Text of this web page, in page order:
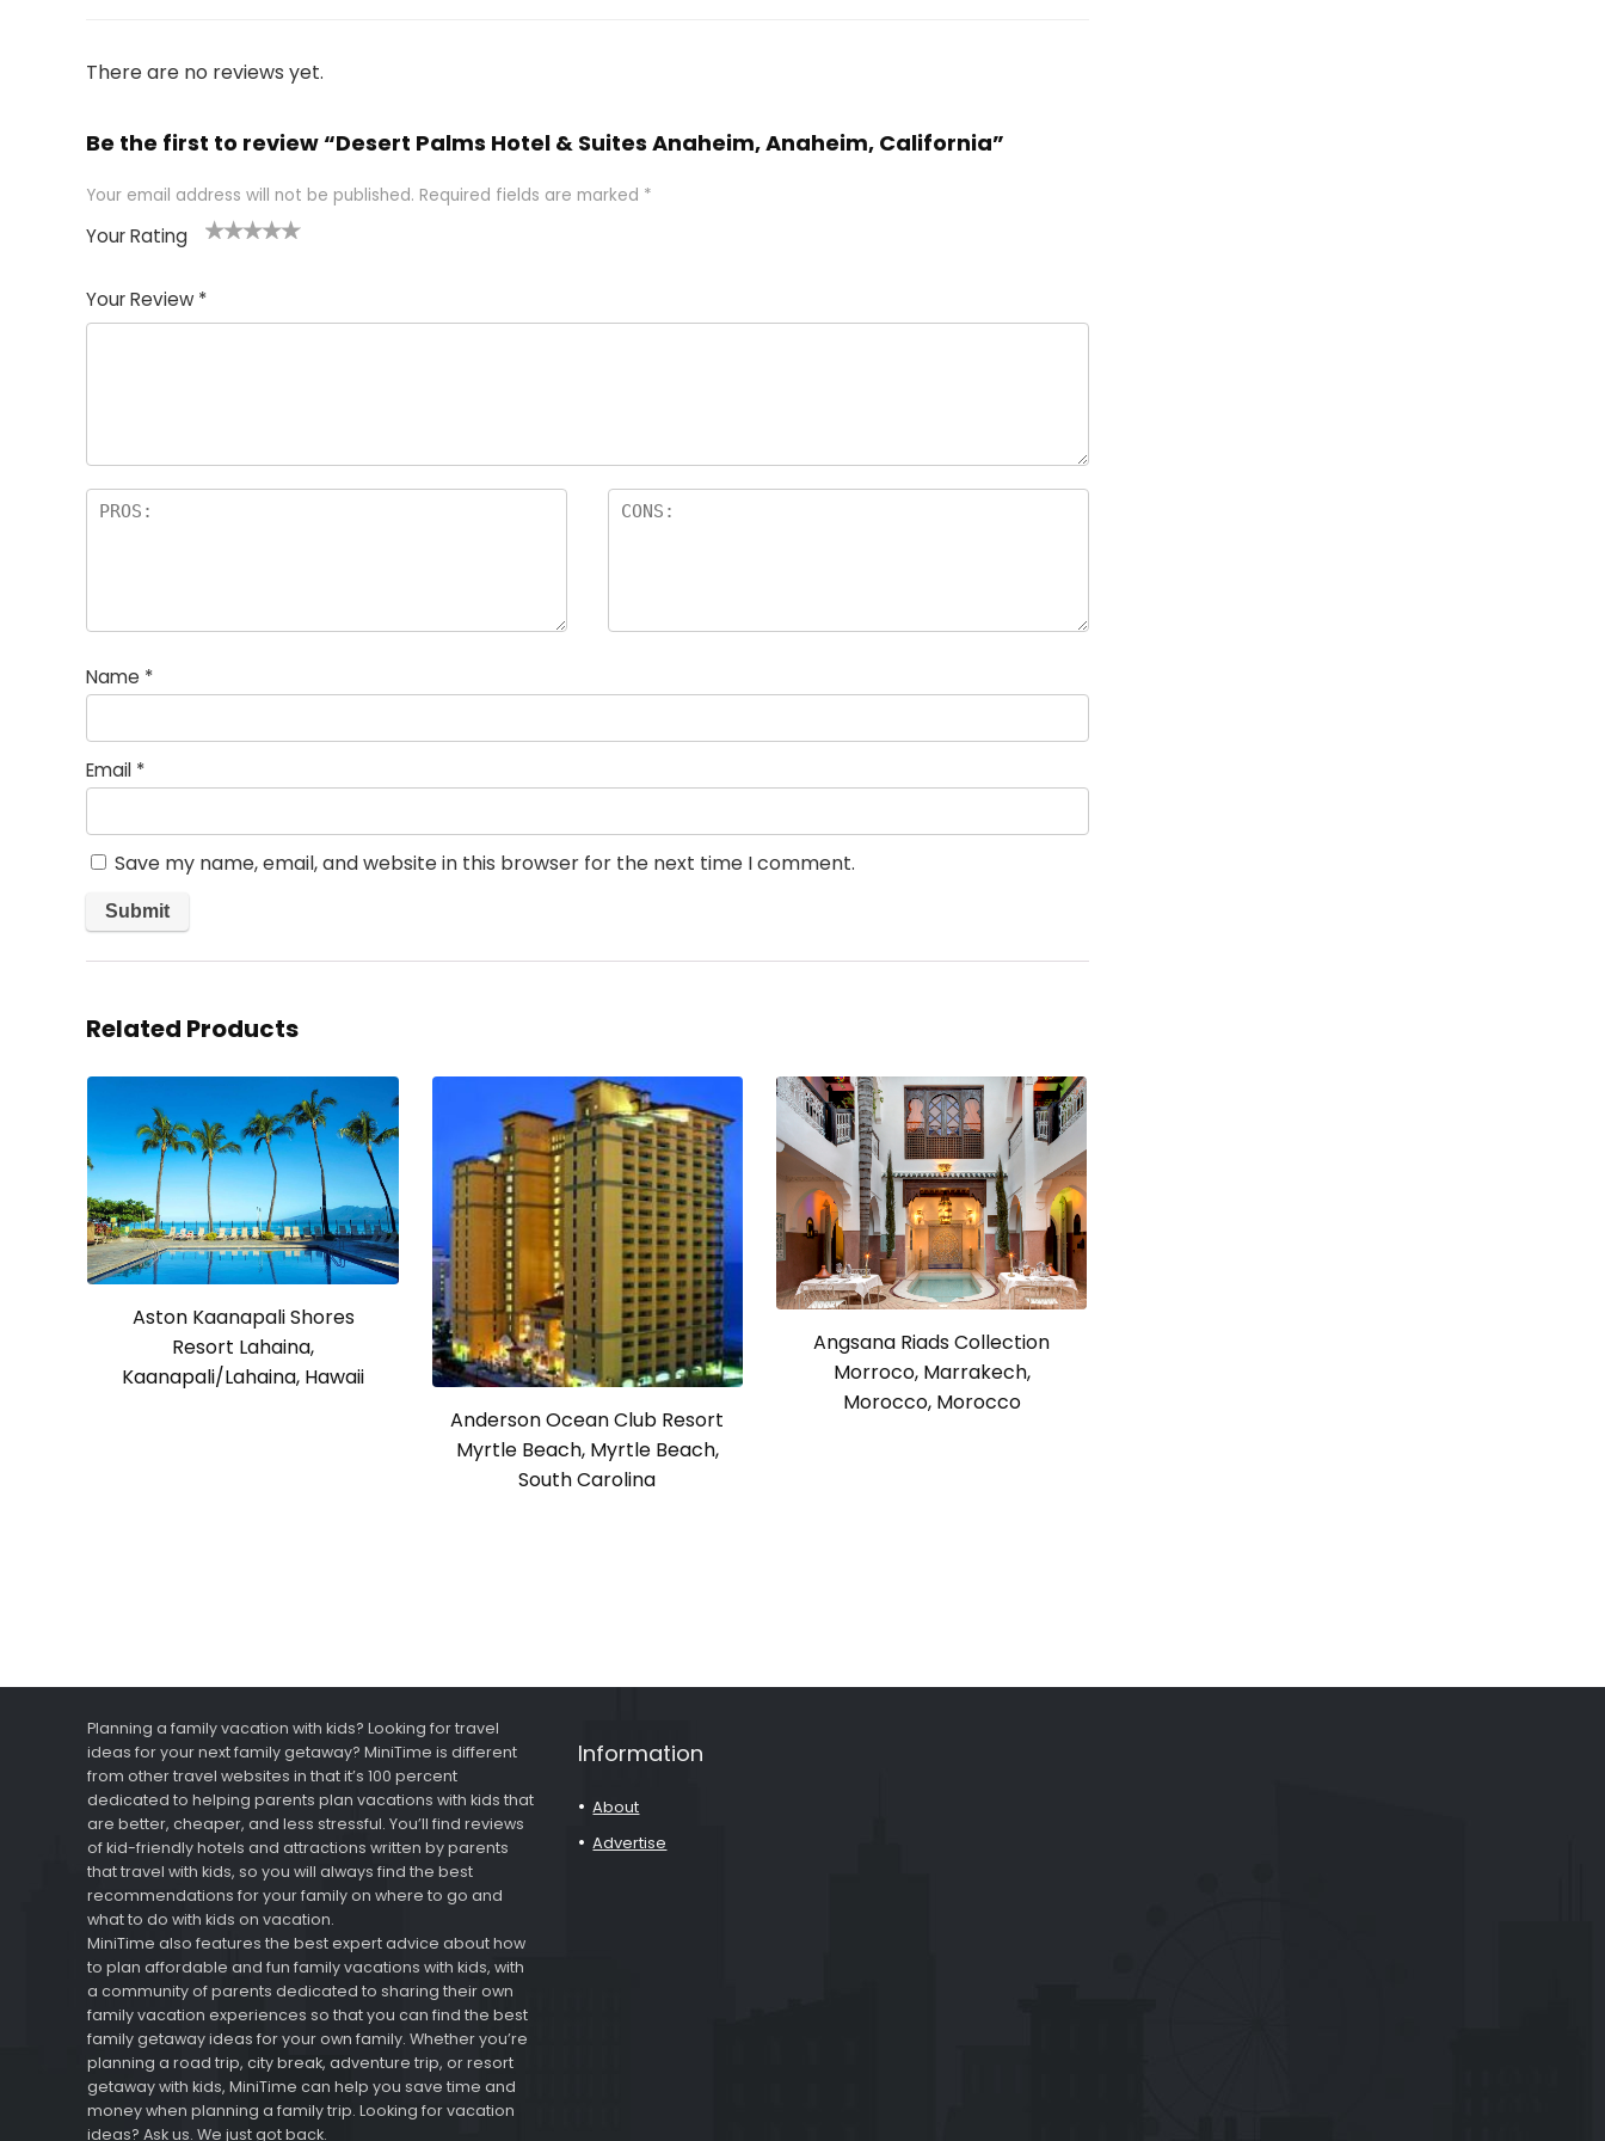
There are no reviews yet.
Be the first to review “Desert Palms Hotel & Suites Anaheim, Anaheim, California”
Your email address will not be published. Required fields are marked *
Your Rating
of
5
5
star
stars
stars
stars
Your Review *
Name *
Email *
Save my name, email, and website in this browser for the next time I comment.
Related Products
Aston Kaanapali Shores
Resort Lahaina,
Kaanapali/Lahaina, Hawaii
Anderson Ocean Club Resort
Myrtle Beach, Myrtle Beach,
South Carolina
Angsana Riads Collection
Morroco, Marrakech,
Morocco, Morocco
Planning a family vacation with kids? Looking for travel
ideas for your next family getaway? MiniTime is different
from other travel websites in that it’s 100 percent
dedicated to helping parents plan vacations with kids that
are better, cheaper, and less stressful. You’ll find reviews
of kid-friendly hotels and attractions written by parents
that travel with kids, so you will always find the best
recommendations for your family on where to go and
what to do with kids on vacation.
MiniTime also features the best expert advice about how
to plan affordable and fun family vacations with kids, with
a community of parents dedicated to sharing their own
family vacation experiences so that you can find the best
family getaway ideas for your own family. Whether you’re
planning a road trip, city break, adventure trip, or resort
getaway with kids, MiniTime can help you save time and
money when planning a family trip. Looking for vacation
ideas? Ask us. We just got back.
Information
About
Advertise